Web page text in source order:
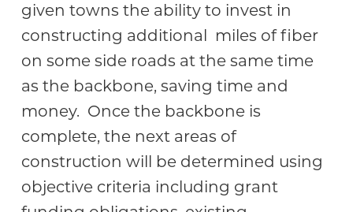
given towns the ability to invest in
constructing additional miles of fiber
on some side roads at the same time
as the backbone, saving time and
money. Once the backbone is
complete, the next areas of
construction will be determined using
objective criteria including grant